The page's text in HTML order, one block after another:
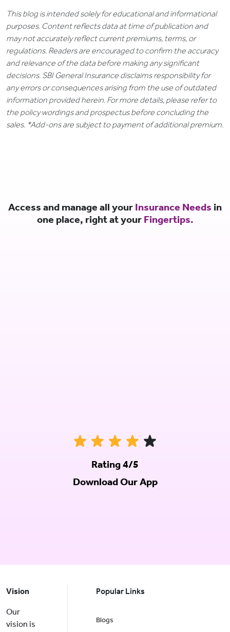
This blog is intended solely for educational and informational
purposes. Content reflects data at time of publication and
may not accurately reflect current premiums, terms, or
regulations. Readers are encouraged to confirm the accuracy
and relevance of the data before making any significant
decisions. SBI General Insurance disclaims responsibility for
any errors or consequences arising from the use of outdated
information provided herein. For more details, please refer to
the policy wordings and prospectus before concluding the
sales. *Add-ons are subject to payment of additional premium.
Access and manage all your Insurance Needs in
one place, right at your Fingertips.
Rating 4/5
Download Our App
Vision
Our
vision is
Popular Links
Blogs